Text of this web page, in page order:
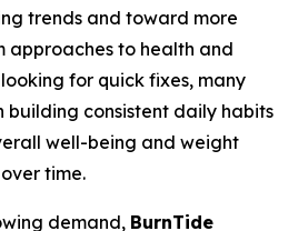
trends and toward more
approaches to health and
for quick fixes, many
building consistent daily habits
well-being and weight
time.
demand, BurnTide